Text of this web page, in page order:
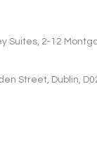
Suites, 2-12
Street, Dublin,